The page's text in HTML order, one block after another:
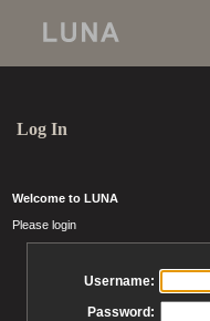
Log In
Welcome to LUNA
Please login
Username:
Password: